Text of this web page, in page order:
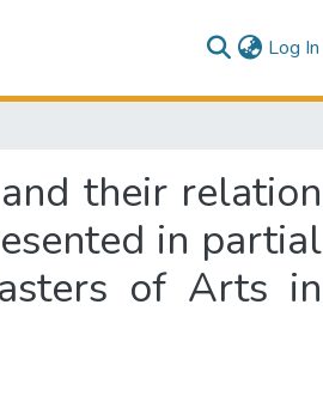
Log In
their relation
in partial
of Arts in